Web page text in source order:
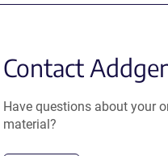
Contact
Have questions about your
material?